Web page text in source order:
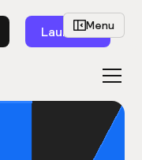
LaunchMenu